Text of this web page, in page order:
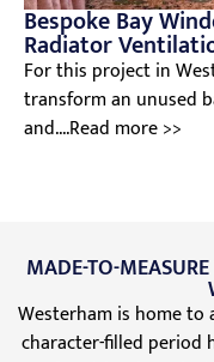
Bespoke Bay
Radiator
For this project in
transform an unused
and....Read more >>
MADE-TO-
Westerham is home to
character-filled